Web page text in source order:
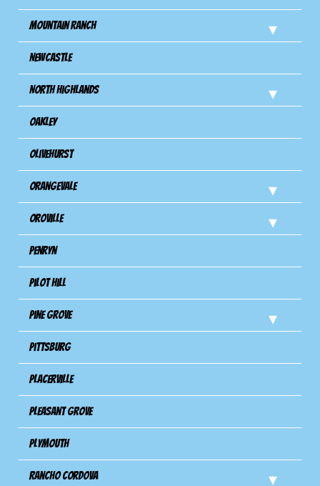
Mountain Ranch
Newcastle
North Highlands
Oakley
Olivehurst
Orangevale
Oroville
Penryn
Pilot Hill
Pine Grove
Pittsburg
Placerville
Pleasant Grove
Plymouth
Rancho Cordova